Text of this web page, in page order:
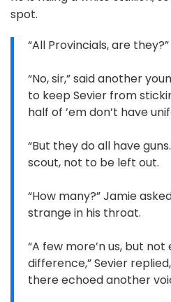
spot.
“All Provincials, are they?”
“No, sir,” said another
to keep Sevier from
half of ’em don’t have
“But they do all have
scout, not to be left out.
“How many?” Jamie
strange in his throat.
“A few more’n us, but
difference,” Sevier
there echoed another